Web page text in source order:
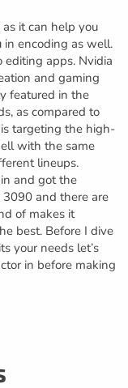
it can help you
in encoding as well.
apps. Nvidia
and gaming
featured in the
as compared to
targeting the high-
with the same
lineups.
and got the
and there are
of makes it
best. Before I dive
your needs let’s
in before making